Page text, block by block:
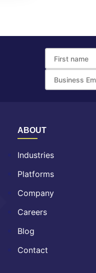
ABOUT
Industries
Platforms
Company
Careers
Blog
Contact